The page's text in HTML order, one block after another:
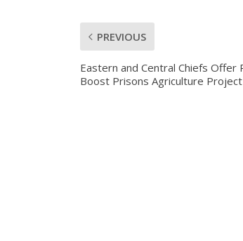
PREVIOUS
Eastern and Central Chiefs Offer
Boost Prisons Agriculture Project